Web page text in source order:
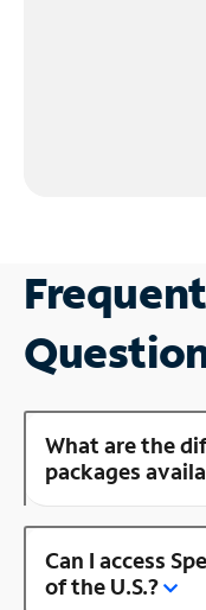
What are the
packages
Can I access
of the U.S.?